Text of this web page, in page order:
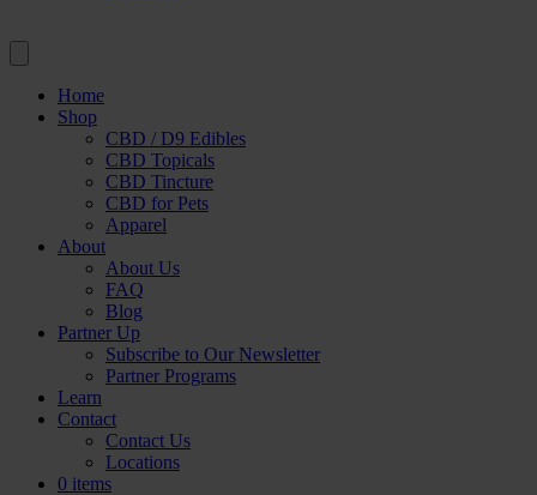
Home
Shop
CBD / D9 Edibles
CBD Topicals
CBD Tincture
CBD for Pets
Apparel
About
About Us
FAQ
Blog
Partner Up
Subscribe to Our Newsletter
Partner Programs
Learn
Contact
Contact Us
Locations
0 items